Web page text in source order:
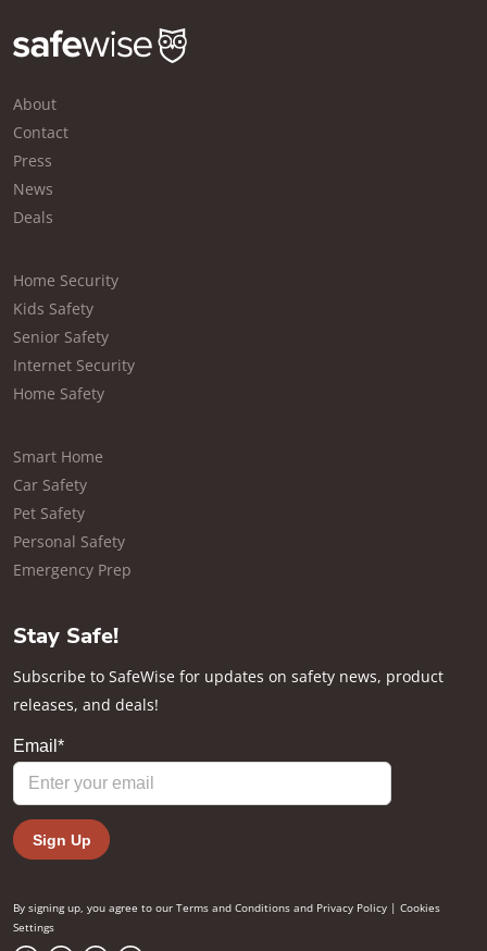
About
Contact
Press
News
Deals
Home Security
Kids Safety
Senior Safety
Internet Security
Home Safety
Smart Home
Car Safety
Pet Safety
Personal Safety
Emergency Prep
Stay Safe!
Subscribe to SafeWise for updates on safety news, product
releases, and deals!
By signing up, you agree to our Terms and Conditions and Privacy Policy | Cookies
Settings